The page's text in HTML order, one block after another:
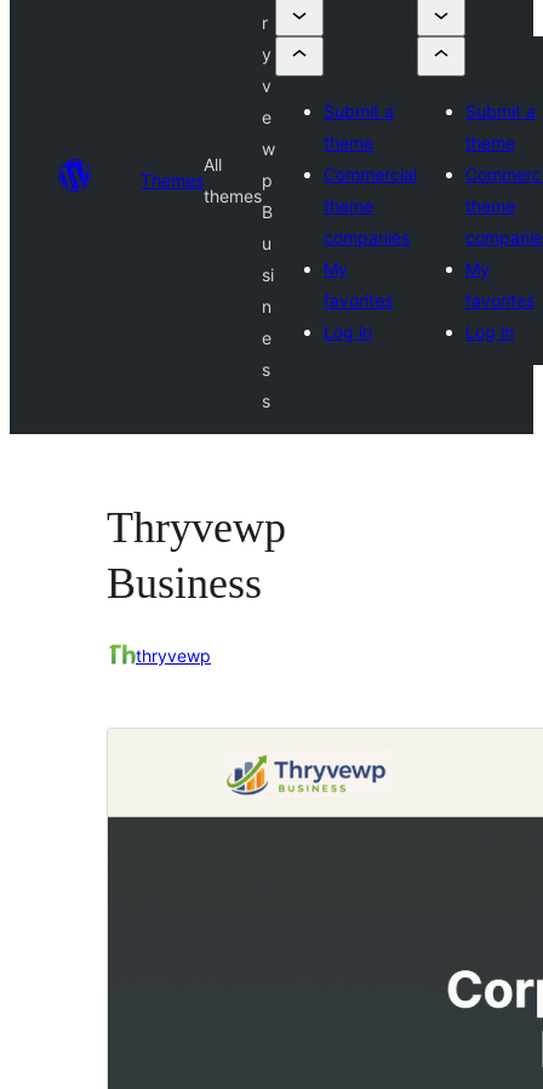
Themes
All
themes
r
y
v
e
w
p
B
u
si
n
e
s
s
Submit a
theme
Commercial
theme
companies
My
favorites
Log in
Submit a
theme
theme
My
favorites
Log in
Thryvewp
Business
thryvewp